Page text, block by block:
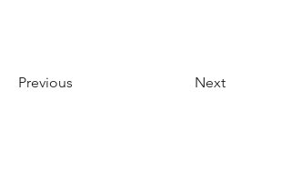
Previous Next